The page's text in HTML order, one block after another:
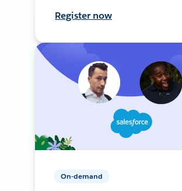
Register now
On-demand